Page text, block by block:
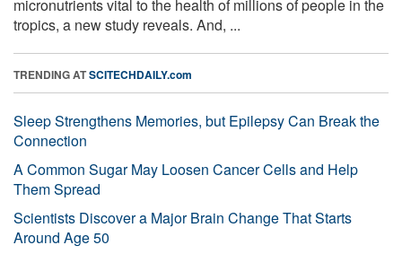
micronutrients vital to the health of millions of people in the
tropics, a new study reveals. And, ...
TRENDING ATSCITECHDAILY.com
Sleep Strengthens Memories, but Epilepsy Can Break the
Connection
A Common Sugar May Loosen Cancer Cells and Help
Them Spread
Scientists Discover a Major Brain Change That Starts
Around Age 50